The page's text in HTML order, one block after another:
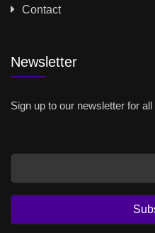
Contact
Newsletter
Sign up to our newsletter for